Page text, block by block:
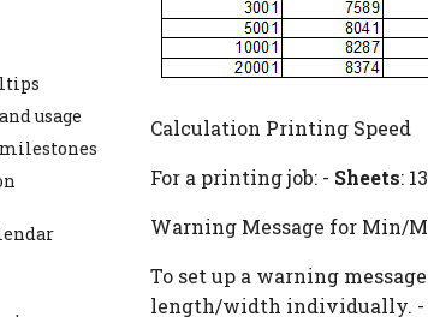
usage
Calculation Printing Speed
For a printing job: - Sheets:
Warning Message for Min/
To set up a warning
length/width individually. -